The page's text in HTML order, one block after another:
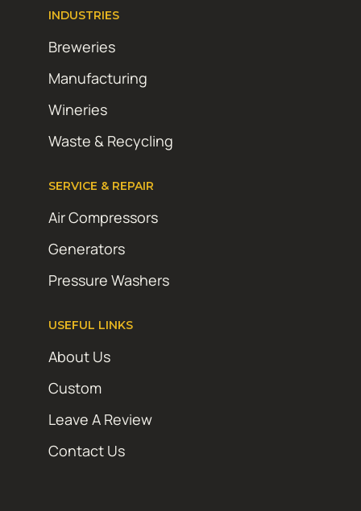
INDUSTRIES
Breweries
Manufacturing
Wineries
Waste & Recycling
SERVICE & REPAIR
Air Compressors
Generators
Pressure Washers
USEFUL LINKS
About Us
Custom
Leave A Review
Contact Us